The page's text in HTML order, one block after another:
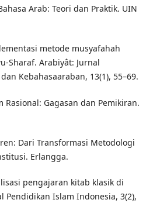
Arab: Teori dan Praktik. UIN
metode musyafahah
Sharaf. Arabiyât: Jurnal
Kebahasaaraban, 13(1), 55–69.
Rasional: Gagasan dan Pemikiran.
Dari Transformasi Metodologi
Erlangga.
pengajaran kitab klasik di
Pendidikan Islam Indonesia, 3(2),